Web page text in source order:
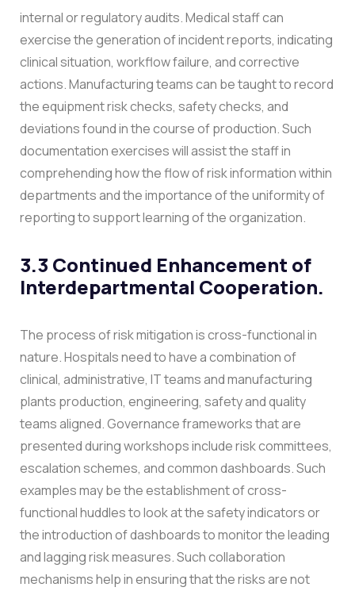
internal or regulatory audits.Medical staff can
exercise the generation of incident reports, indicating
clinical situation, workflow failure, and corrective
actions. Manufacturing teams can be taught to record
the equipment risk checks, safety checks, and
deviations found in the course of production. Such
documentation exercises will assist the staff in
comprehending how the flow of risk information within
departments and the importance of the uniformity of
reporting to support learning of the organization.
3.3 Continued Enhancement of
Interdepartmental Cooperation.
The process of risk mitigation is cross-functional in
nature. Hospitals need to have a combination of
clinical, administrative, IT teams and manufacturing
plants production, engineering, safety and quality
teams aligned. Governance frameworks that are
presented during workshops include risk committees,
escalation schemes, and common dashboards.Such
examples may be the establishment of cross-
functional huddles to look at the safety indicators or
the introduction of dashboards to monitor the leading
and lagging risk measures. Such collaboration
mechanisms help in ensuring that the risks are not